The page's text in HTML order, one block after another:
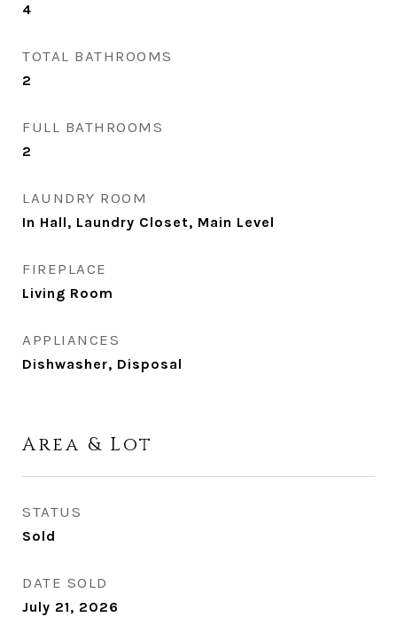
4
TOTAL BATHROOMS
2
FULL BATHROOMS
2
LAUNDRY ROOM
In Hall, Laundry Closet, Main Level
FIREPLACE
Living Room
APPLIANCES
Dishwasher, Disposal
Area & Lot
STATUS
Sold
DATE SOLD
July 21, 2026